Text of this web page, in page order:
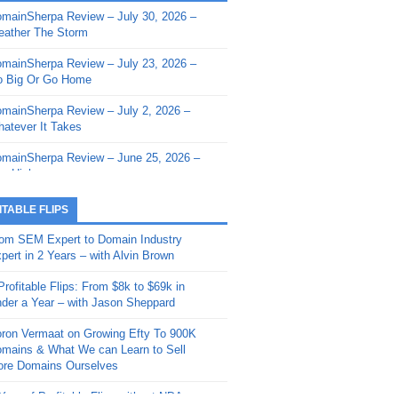
- Sherpa Shorts - March 12,
- Sherpa Shorts - February
- Sherpa Shorts - February
2026: Get The Bag
- Sherpa Shorts -
20, 2025: Can’t Stop, Won’t
– Down The Rabbit Hole –
11, 2025: The King and Us
- Sherpa Shorts -
4, 2025: Winds of Change
- Sherpa Shorts - August
Review – July 30, 2026 –
The Storm
Review – July 23, 2026 –
Big Or Go Home
Review – July 2, 2026 –
It Takes
Review – June 25, 2026 –
High
Review – June 11, 2026 –
Review – June 4, 2026 –
Review – May 21, 2026 –
Review – May 14, 2026 –
Fishin’
Review – May 7, 2026 –
FLIPS
SEM Expert to Domain Industry
in 2 Years – with Alvin Brown
Flips: From $8k to $69k in
a Year – with Jason Sheppard
Vermaat on Growing Efty To 900K
& What We can Learn to Sell
Domains Ourselves